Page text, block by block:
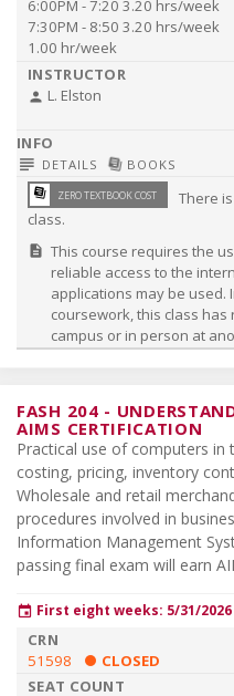
6:00PM - 7:20 3.20 hrs/week
7:30PM - 8:50 3.20 hrs/week
1.00 hr/week
person L. Elston
subject DETAILS library_booksBOOKS
library_books ZERO TEXTBOOK COST
There
class.
description This course requires the
reliable access to the
applications may be used.
coursework, this class
campus or in person at
FASH 204 -
AIMS CERTIFICATION
Practical use of computers in
costing, pricing, inventory
Wholesale and retail
procedures involved in
Information Management
passing final exam will earn
event First eight weeks: 5/31/
51598 CLOSED